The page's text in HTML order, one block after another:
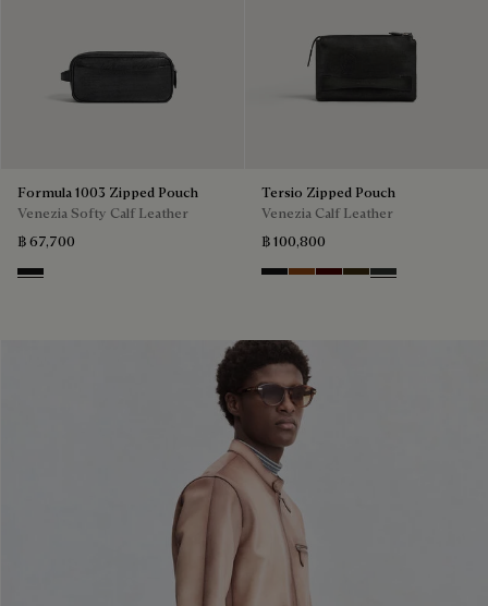
Formula 1003 Zipped Pouch
Venezia Softy Calf Leather
฿ 67,700
Nero Grigio
Tersio Zipped Pouch
Venezia Calf Leather
฿ 100,800
Nero Grigio
Legno Bruciato
MaduroCrepusculo
Verbena